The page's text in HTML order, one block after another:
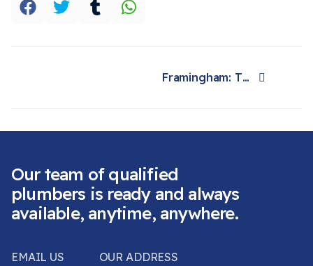
Next article: Framingham: The study and the town that changed the health of a generation
Framingham: The study and the town that changed the health of a generation
Our team of qualified
plumbers is ready and always
available, anytime, anywhere.
EMAIL US
OUR ADDRESS